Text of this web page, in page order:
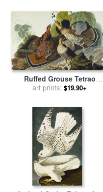
Ruffed Grouse Tetrao
Umbellus Plate Xli From The
John James Audubon
art prints: $19.90+